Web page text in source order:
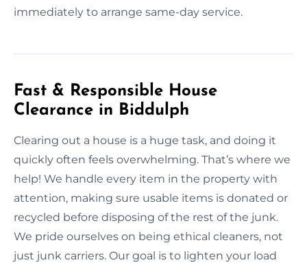
immediately to arrange same-day service.
Fast & Responsible House
Clearance in Biddulph
Clearing out a house is a huge task, and doing it
quickly often feels overwhelming. That’s where we
help! We handle every item in the property with
attention, making sure usable items is donated or
recycled before disposing of the rest of the junk.
We pride ourselves on being ethical cleaners, not
just junk carriers. Our goal is to lighten your load